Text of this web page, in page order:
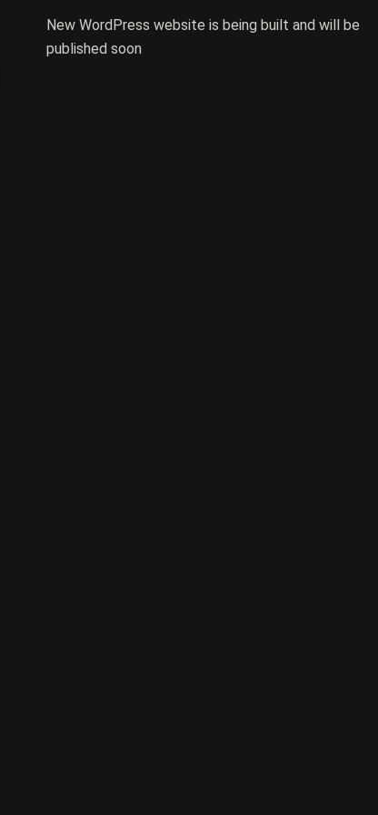
New WordPress website is being built and will be
published soon